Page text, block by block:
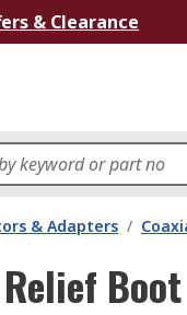
& Clearance
& Adapters /